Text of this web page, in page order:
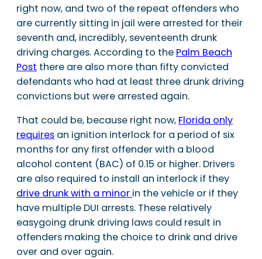
right now, and two of the repeat offenders who
are currently sitting in jail were arrested for their
seventh and, incredibly, seventeenth drunk
driving charges. According to the Palm Beach
Post there are also more than fifty convicted
defendants who had at least three drunk driving
convictions but were arrested again.
That could be, because right now, Florida only
requires an ignition interlock for a period of six
months for any first offender with a blood
alcohol content (BAC) of 0.15 or higher. Drivers
are also required to install an interlock if they
drive drunk with a minor in the vehicle or if they
have multiple DUI arrests. These relatively
easygoing drunk driving laws could result in
offenders making the choice to drink and drive
over and over again.